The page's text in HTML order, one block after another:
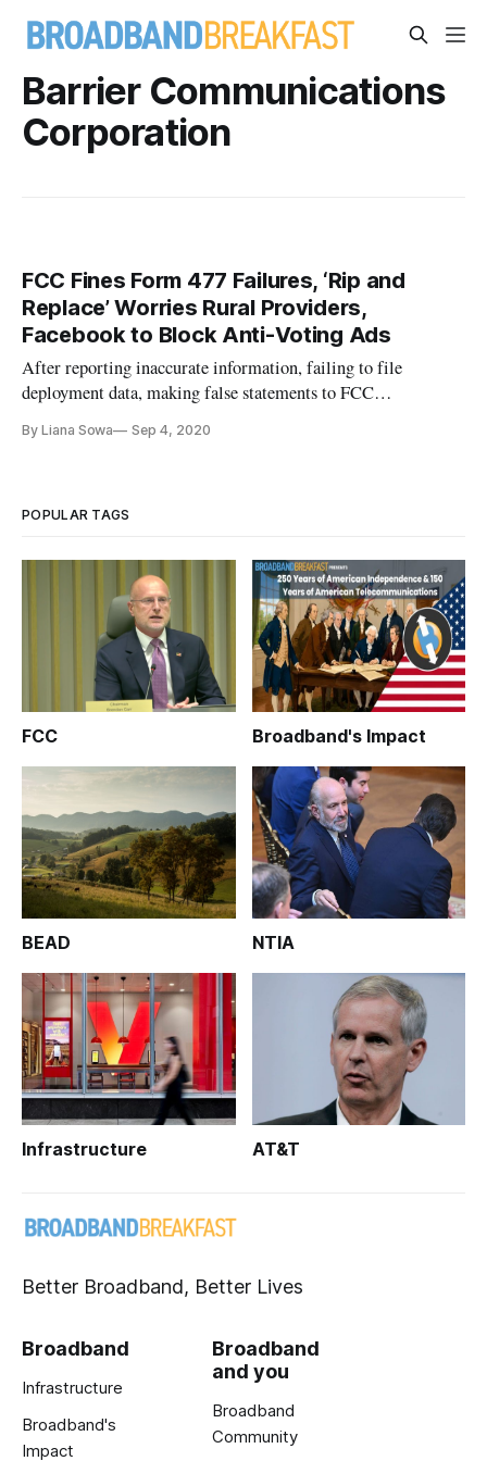
Barrier Communications
Corporation
FCC Fines Form 477 Failures, ‘Rip and
Replace’ Worries Rural Providers,
Facebook to Block Anti-Voting Ads
After reporting inaccurate information, failing to file
deployment data, making false statements to FCC
BarrierFree is on track to be fined the maximum penalty of
By Liana Sowa Sep 4, 2020
POPULAR TAGS
FCC Broadband's Impact
BEAD NTIA
Infrastructure AT&T
Better Broadband, Better Lives
Broadband
Infrastructure
Broadband's
Impact
Broadband
and you
Broadband
Community